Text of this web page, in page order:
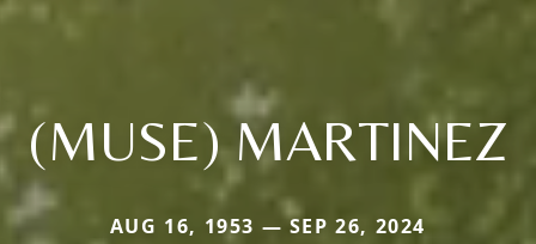
(MUSE) MARTINEZ
AUG 16, 1953 — SEP 26, 2024